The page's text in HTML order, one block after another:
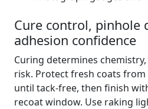
Cure control, pinhole
adhesion confidence
Curing determines
risk. Protect fresh coats
until tack-free, then finish
recoat window. Use raking